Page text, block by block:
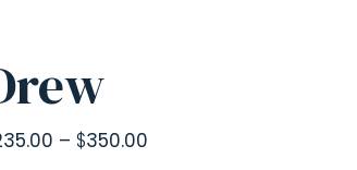
– $350.00Price